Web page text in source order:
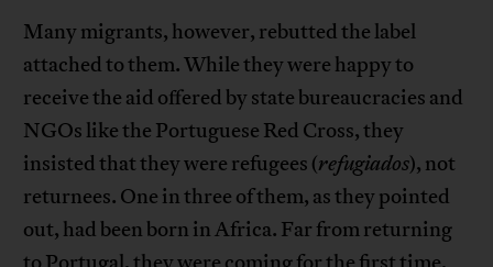
Many migrants, however, rebutted the label
attached to them. While they were happy to
receive the aid offered by state bureaucracies and
NGOs like the Portuguese Red Cross, they
insisted that they were refugees (refugiados), not
returnees. One in three of them, as they pointed
out, had been born in Africa. Far from returning